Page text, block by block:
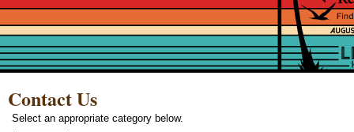
Contact Us
Select an appropriate category below.